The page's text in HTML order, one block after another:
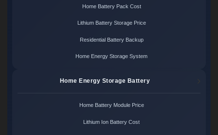
Home Battery Pack Cost
Lithium Battery Storage Price
Residential Battery Backup
Home Energy Storage System
Home Energy Storage Battery
Home Battery Module Price
Lithium Ion Battery Cost